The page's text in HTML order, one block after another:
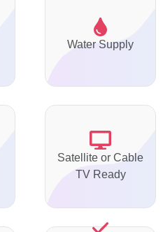
Water Supply
Satellite or Cable
TV Ready